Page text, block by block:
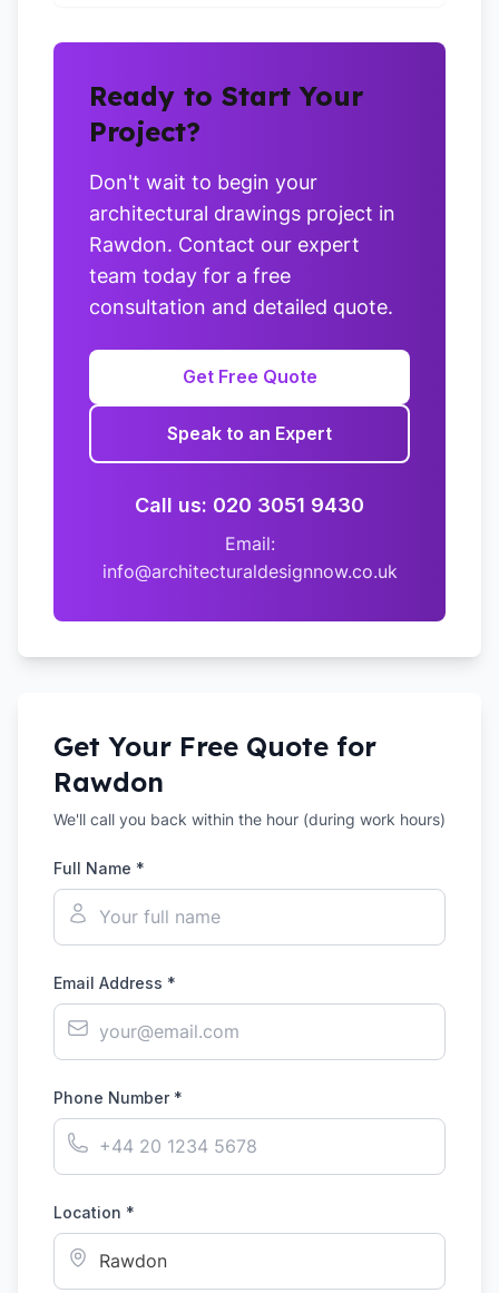
Ready to Start Your
Project?
Don't wait to begin your
architectural drawings project in
Rawdon. Contact our expert
team today for a free
consultation and detailed quote.
Get Free Quote
Speak to an Expert
Call us: 020 3051 9430
Email:
info@architecturaldesignnow.co.uk
Get Your Free Quote for
Rawdon
We'll call you back within the hour (during work hours)
Full Name *
Email Address *
Phone Number *
Location *